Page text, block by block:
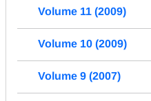
Volume 11 (2009)
Volume 10 (2009)
Volume 9 (2007)